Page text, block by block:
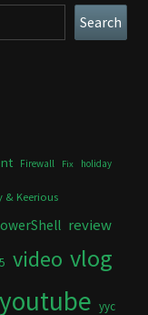
Search
Firewall Fix holiday
& Keerious
review
video vlog
youtube yyc